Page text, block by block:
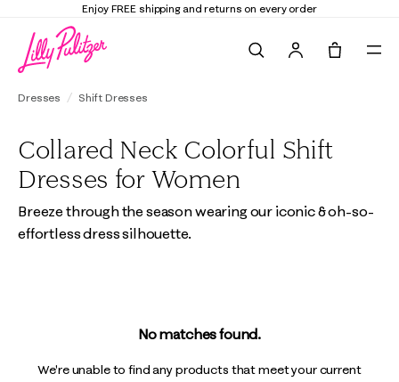
Enjoy FREE shipping and returns on every order
Dresses Shift Dresses
Collared Neck Colorful Shift
Dresses for Women
Breeze through the season wearing our iconic & oh-so-
effortless dress silhouette.
No matches found.
We're unable to find any products that meet your current